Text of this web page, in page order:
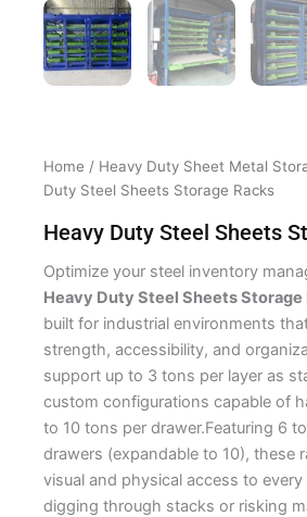
Home / Heavy Duty Sheet Metal
Duty Steel Sheets Storage Racks
Heavy Duty Steel Sheets
Optimize your steel inventory
Heavy Duty Steel Sheets Storage
built for industrial environments
strength, accessibility, and
support up to 3 tons per layer as
custom configurations capable of
to 10 tons per drawer.Featuring 6
drawers (expandable to 10), these
visual and physical access to
digging through stacks or risking